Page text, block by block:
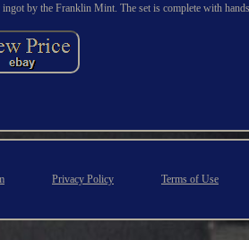
by the Franklin Mint. The set is complete with
Privacy Policy Terms of Use